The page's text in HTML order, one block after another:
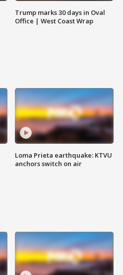
Trump marks 30 days in Oval
Office | West Coast Wrap
Loma Prieta earthquake: KTVU
anchors switch on air